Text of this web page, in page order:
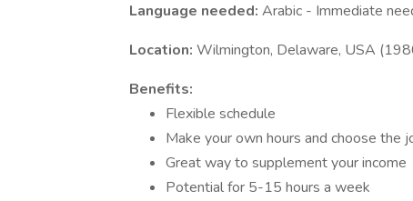
Language needed: Arabic - Immediate
Location: Wilmington, Delaware, USA
Benefits:
Flexible schedule
Make your own hours and choose the
Great way to supplement your income
Potential for 5-15 hours a week